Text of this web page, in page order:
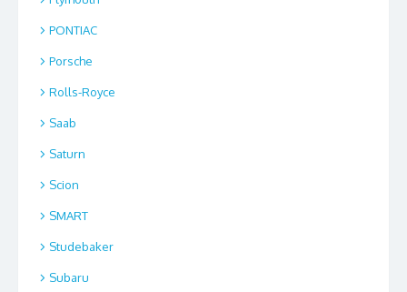
PONTIAC
Porsche
Rolls-Royce
Saab
Saturn
Scion
SMART
Studebaker
Subaru